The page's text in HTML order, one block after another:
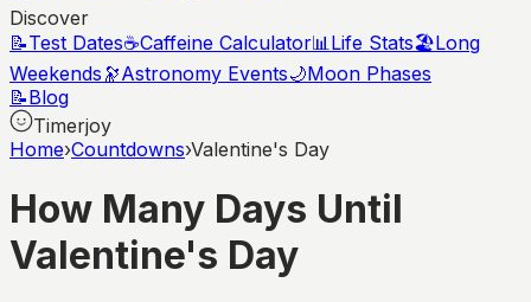
Discover
📝Test Dates☕Caffeine Calculator📊Life Stats🏖️Long
Weekends 🔭Astronomy Events🌙Moon Phases
📝Blog
Timerjoy
Home›Countdowns›Valentine's Day
How Many Days Until
Valentine's Day